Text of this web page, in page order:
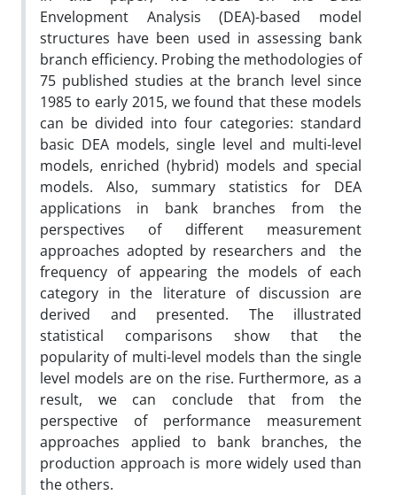
Envelopment Analysis (DEA)-based model
structures have been used in assessing bank
branch efficiency. Probing the methodologies of
75 published studies at the branch level since
1985 to early 2015, we found that these models
can be divided into four categories: standard
basic DEA models, single level and multi-level
models, enriched (hybrid) models and special
models. Also, summary statistics for DEA
applications in bank branches from the
perspectives of different measurement
approaches adopted by researchers and the
frequency of appearing the models of each
category in the literature of discussion are
derived and presented. The illustrated
statistical comparisons show that the
popularity of multi-level models than the single
level models are on the rise. Furthermore, as a
result, we can conclude that from the
perspective of performance measurement
approaches applied to bank branches, the
production approach is more widely used than
the others.